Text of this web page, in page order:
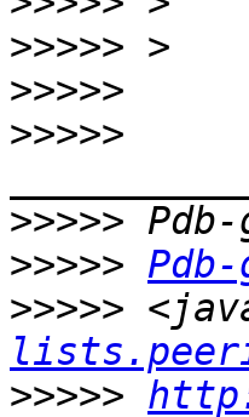
>>>>>
>>>>>
>>>>>
>>>>>
>>>>>
>>>>>
>>>>>